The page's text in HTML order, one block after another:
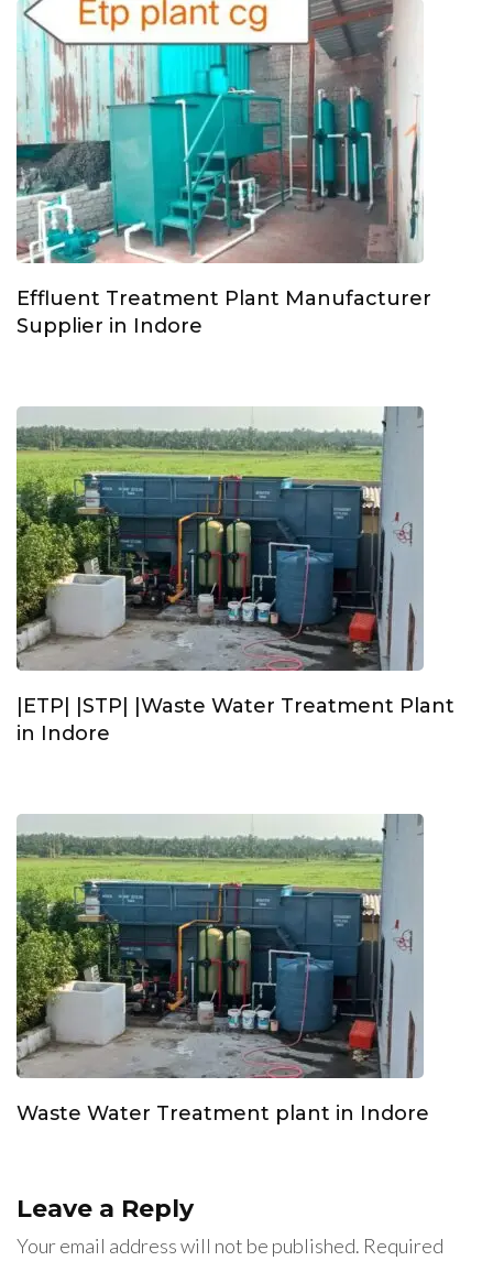
Effluent Treatment Plant Manufacturer
Supplier in Indore
|ETP| |STP| |Waste Water Treatment Plant
in Indore
Waste Water Treatment plant in Indore
Leave a Reply
Your email address will not be published. Required